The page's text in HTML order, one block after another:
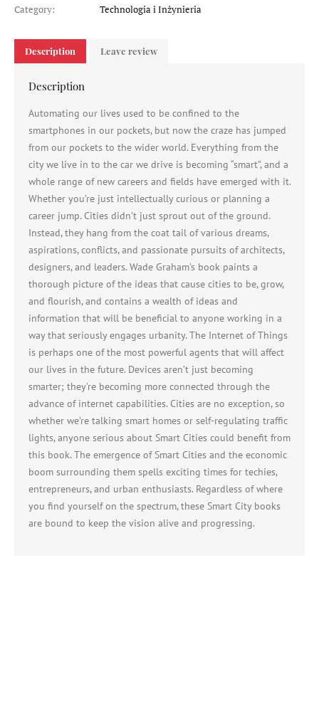
Category:
Technologia i Inżynieria
Description Leave review
Description
Automating our lives used to be confined to the
smartphones in our pockets, but now the craze has jumped
from our pockets to the wider world. Everything from the
city we live in to the car we drive is becoming “smart”, and a
whole range of new careers and fields have emerged with it.
Whether you’re just intellectually curious or planning a
career jump. Cities didn’t just sprout out of the ground.
Instead, they hang from the coat tail of various dreams,
aspirations, conflicts, and passionate pursuits of architects,
designers, and leaders. Wade Graham’s book paints a
thorough picture of the ideas that cause cities to be, grow,
and flourish, and contains a wealth of ideas and
information that will be beneficial to anyone working in a
way that seriously engages urbanity. The Internet of Things
is perhaps one of the most powerful agents that will affect
our lives in the future. Devices aren’t just becoming
smarter; they’re becoming more connected through the
advance of internet capabilities. Cities are no exception, so
whether we’re talking smart homes or self-regulating traffic
lights, anyone serious about Smart Cities could benefit from
this book. The emergence of Smart Cities and the economic
boom surrounding them spells exciting times for techies,
entrepreneurs, and urban enthusiasts. Regardless of where
you find yourself on the spectrum, these Smart City books
are bound to keep the vision alive and progressing.